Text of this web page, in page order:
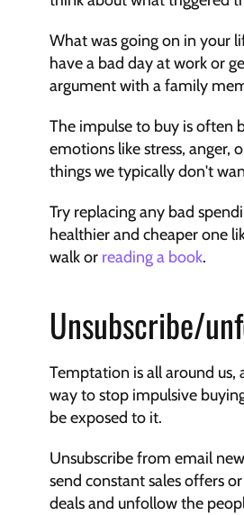
What was going on in your
have a bad day at work or
argument with a family
The impulse to buy is often
emotions like stress, anger,
things we typically don't
Try replacing any bad
healthier and cheaper one
walk or reading a book.
Unsubscribe/
Temptation is all around us,
way to stop impulsive
be exposed to it.
Unsubscribe from email
send constant sales offers
deals and unfollow the